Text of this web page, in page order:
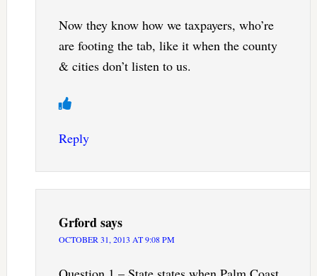
Now they know how we taxpayers, who’re
are footing the tab, like it when the county
& cities don’t listen to us.
Reply
Grfordsays
OCTOBER 31, 2013 AT 9:08 PM